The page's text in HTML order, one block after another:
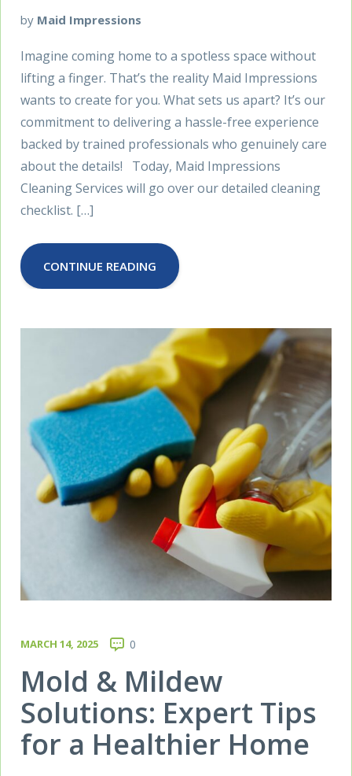
by Maid Impressions
Imagine coming home to a spotless space without
lifting a finger. That’s the reality Maid Impressions
wants to create for you. What sets us apart? It’s our
commitment to delivering a hassle-free experience
backed by trained professionals who genuinely care
about the details! Today, Maid Impressions
Cleaning Services will go over our detailed cleaning
checklist. […]
CONTINUE READING
MARCH 14, 2025 0
Mold & Mildew
Solutions: Expert Tips
for a Healthier Home